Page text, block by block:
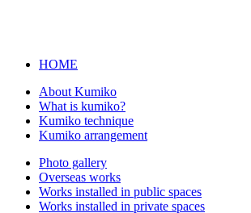
HOME
About Kumiko
What is kumiko?
Kumiko technique
Kumiko arrangement
Photo gallery
Overseas works
Works installed in public spaces
Works installed in private spaces